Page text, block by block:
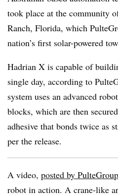
took place at the community
Ranch, Florida, which
nation’s first solar-powered
Hadrian X is capable of
single day, according to
system uses an advanced
blocks, which are then
adhesive that bonds twice as
per the release.
A video, posted by
robot in action. A crane-like